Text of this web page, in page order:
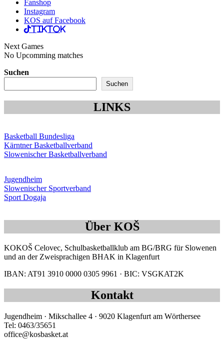
Fanshop
Instagram
KOS auf Facebook
TikTok
Next Games
No Upcomming matches
Suchen
Suchen
LINKS
Basketball Bundesliga
Kärntner Basketballverband
Slowenischer Basketballverband
Jugendheim
Slowenischer Sportverband
Sport Dogaja
Über KOŠ
KOKOŠ Celovec, Schulbasketballklub am BG/BRG für Slowenen
und an der Zweisprachigen BHAK in Klagenfurt
IBAN: AT91 3910 0000 0305 9961 · BIC: VSGKAT2K
Kontakt
Jugendheim · Mikschallee 4 · 9020 Klagenfurt am Wörthersee
Tel: 0463/35651
office@kosbasket.at